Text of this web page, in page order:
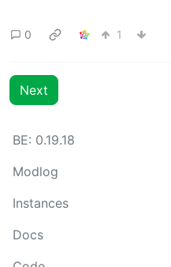
0 1
Next
BE: 0.19.18
Modlog
Instances
Docs